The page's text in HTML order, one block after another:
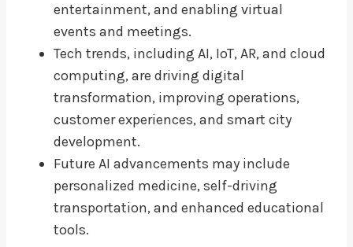
entertainment, and enabling virtual
events and meetings.
Tech trends, including AI, IoT, AR, and cloud
computing, are driving digital
transformation, improving operations,
customer experiences, and smart city
development.
Future AI advancements may include
personalized medicine, self-driving
transportation, and enhanced educational
tools.